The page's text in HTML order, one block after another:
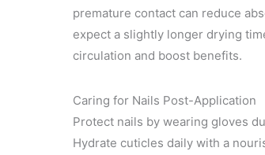
premature contact can reduce
expect a slightly longer drying
circulation and boost benefits.
Caring for Nails Post-Application
Protect nails by wearing gloves
Hydrate cuticles daily with a